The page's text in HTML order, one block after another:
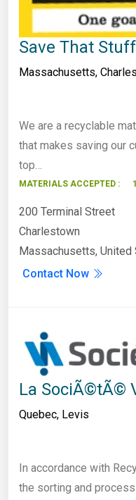
Save That
Massachusetts,
We are a recyclable
that makes saving our
top…
MATERIALS ACCEPTED :
200 Terminal Street
Charlestown
Massachusetts, United
Contact Now
La SociÃ©tÃ©
Quebec, Levis
In accordance with
the sorting and